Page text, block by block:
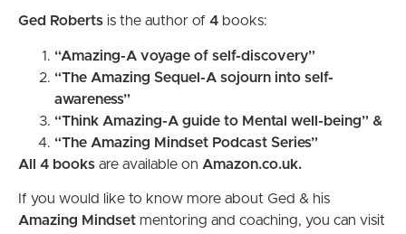
Ged Roberts is the author of 4 books:
“Amazing-A voyage of self-discovery”
“The Amazing Sequel-A sojourn into self-
awareness”
“Think Amazing-A guide to Mental well-being” &
“The Amazing Mindset Podcast Series”
All 4 books are available on Amazon.co.uk.
If you would like to know more about Ged & his
Amazing Mindset mentoring and coaching, you can visit